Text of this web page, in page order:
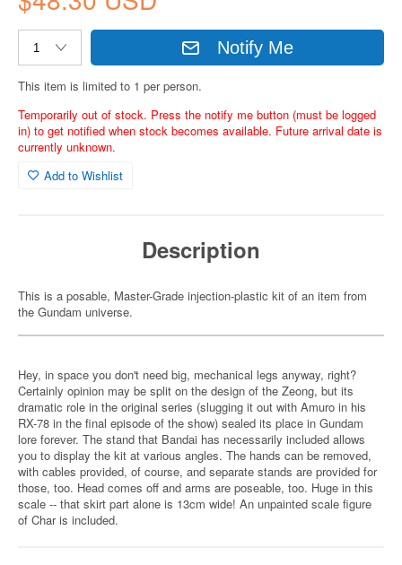
Notify Me
This item is limited to 1 per person.
Temporarily out of stock. Press the notify me button (must be logged
in) to get notified when stock becomes available. Future arrival date is
currently unknown.
Add to Wishlist
Description
This is a posable, Master-Grade injection-plastic kit of an item from
the Gundam universe.
Hey, in space you don't need big, mechanical legs anyway, right?
Certainly opinion may be split on the design of the Zeong, but its
dramatic role in the original series (slugging it out with Amuro in his
RX-78 in the final episode of the show) sealed its place in Gundam
lore forever. The stand that Bandai has necessarily included allows
you to display the kit at various angles. The hands can be removed,
with cables provided, of course, and separate stands are provided for
those, too. Head comes off and arms are poseable, too. Huge in this
scale -- that skirt part alone is 13cm wide! An unpainted scale figure
of Char is included.